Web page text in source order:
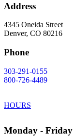
Address
4345 Oneida Street
Denver, CO 80216
Phone
303-291-0155
800-726-4489
HOURS
Monday - Friday